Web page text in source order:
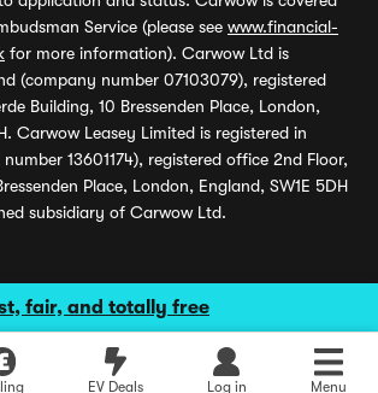
fair, and totally free
EV Deals Log in Menu
Service (please see www.financial-
for more information). Carwow Ltd is
(company number 07103079), registered
Building, 10 Bressenden Place, London,
Carwow Leasey Limited is registered in
13601174), registered office 2nd Floor,
Place, London, England, SW1E 5DH
subsidiary of Carwow Ltd.